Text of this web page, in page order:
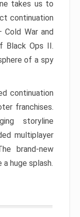
takes us to
continuation
War and
Black Ops II.
of a spy
continuation
franchises.
storyline
multiplayer
brand-new
huge splash.